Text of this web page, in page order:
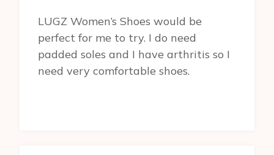
LUGZ Women’s Shoes would be
perfect for me to try. I do need
padded soles and I have arthritis so I
need very comfortable shoes.